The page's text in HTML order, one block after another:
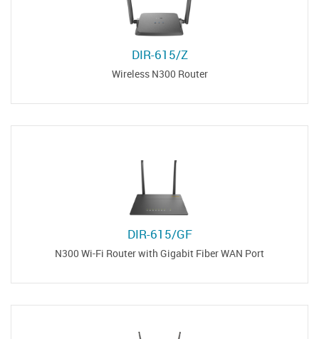
DIR-615/Z
Wireless N300 Router
DIR-615/GF
N300 Wi-Fi Router with Gigabit Fiber WAN Port